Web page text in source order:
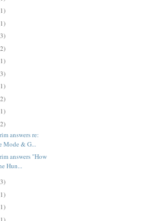
answers re:
Mode & G...
answers "How
Hun...